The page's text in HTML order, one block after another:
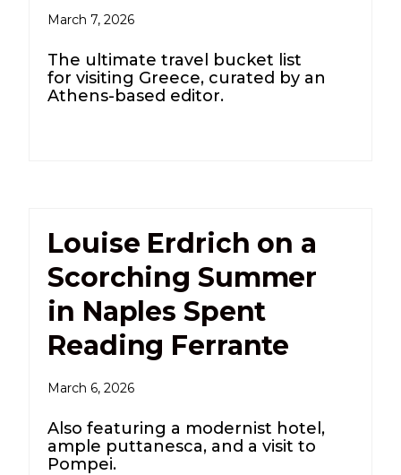
March 7, 2026
The ultimate travel bucket list
for visiting Greece, curated by an
Athens-based editor.
Louise Erdrich on a
Scorching Summer
in Naples Spent
Reading Ferrante
March 6, 2026
Also featuring a modernist hotel,
ample puttanesca, and a visit to
Pompei.